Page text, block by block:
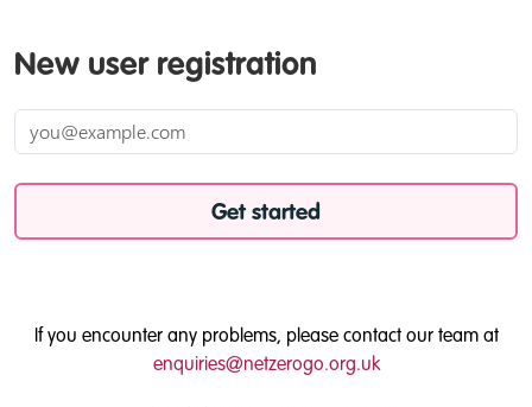
New user registration
Get started
If you encounter any problems, please contact our team at
enquiries@netzerogo.org.uk